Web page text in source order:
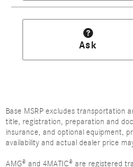
Ask
Base MSRP excludes transportation
title, registration, preparation and
insurance, and optional equipment,
availability and actual dealer price
AMG® and 4MATIC® are registered